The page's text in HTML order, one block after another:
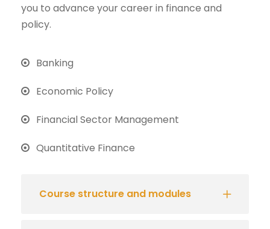
you to advance your career in finance and
policy.
Banking
Economic Policy
Financial Sector Management
Quantitative Finance
Course structure and modules